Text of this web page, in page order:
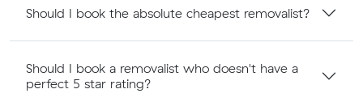
Should I book the absolute cheapest removalist?
Should I book a removalist who doesn't have a
perfect 5 star rating?